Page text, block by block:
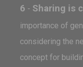
6 - Sharing is
importance of
considering the
concept for